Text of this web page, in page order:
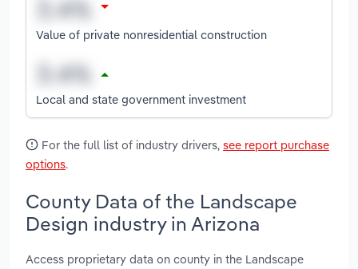
Value of private nonresidential construction
Local and state government investment
For the full list of industry drivers, see report purchase
options.
County Data of the Landscape
Design industry in Arizona
Access proprietary data on county in the Landscape